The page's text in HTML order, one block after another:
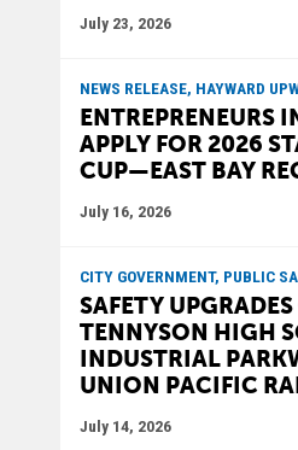
July 23, 2026
NEWS RELEASE, HAYWARD
ENTREPRENEURS
APPLY FOR 2026
CUP—EAST BAY
July 16, 2026
CITY GOVERNMENT, PUBLIC
SAFETY
TENNYSON HIGH
INDUSTRIAL
UNION PACIFIC
July 14, 2026